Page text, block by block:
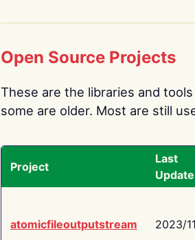
Open Source Projects
These are the libraries and
some are older. Most are still
Project
Last
Update
atomicfileoutputstream 2023/